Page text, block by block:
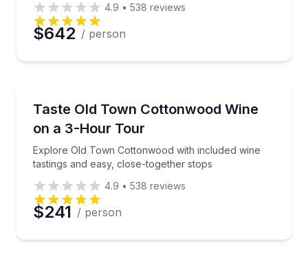
4.9 • 538 reviews
$642 / person
Taste Old Town Cottonwood Wine
on a 3-Hour Tour
Explore Old Town Cottonwood with included wine
tastings and easy, close-together stops
Explore Old Town Cottonwood with included wine
4.9 • 538 reviews
$241 / person